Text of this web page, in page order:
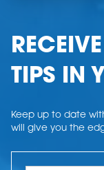
TIPS IN
Keep up to date
will give you the